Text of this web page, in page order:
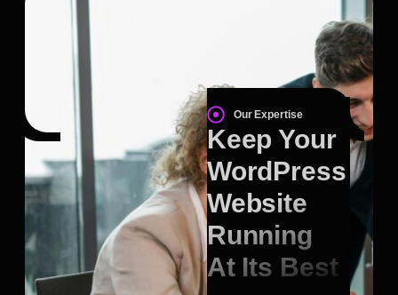
Our Expertise
Keep Your
WordPress
Website
Running
At Its Best